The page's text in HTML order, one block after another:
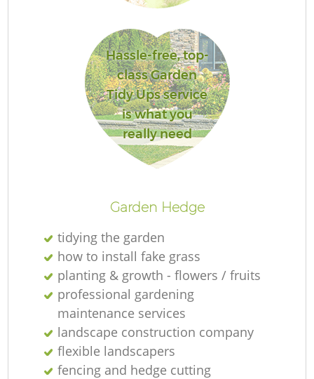
Hassle-free, top-
class Garden
Tidy Ups service
is what you
really need
Garden Hedge
tidying the garden
how to install fake grass
planting & growth - flowers / fruits
professional gardening
maintenance services
landscape construction company
flexible landscapers
fencing and hedge cutting